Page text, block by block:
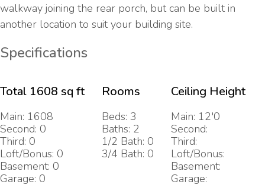
walkway joining the rear porch, but can be built in
another location to suit your building site.
Specifications
Total 1608 sq ft
Main: 1608
Second: 0
Third: 0
Loft/Bonus: 0
Basement: 0
Garage: 0
Rooms
Beds: 3
Baths: 2
1/2 Bath: 0
3/4 Bath: 0
Ceiling Height
Main: 12'0
Second:
Third:
Loft/Bonus:
Basement:
Garage: